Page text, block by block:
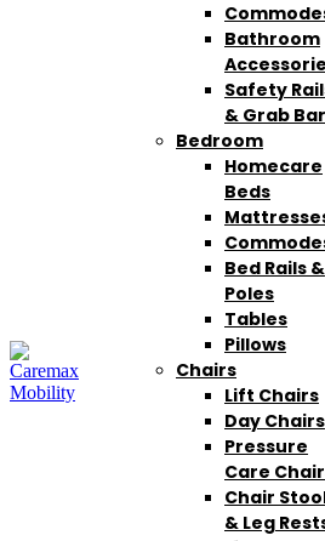
Bathroom
Safety
& Grab
Bedroom
Homecare
Beds
Bed Rails &
Poles
Tables
Pillows
Chairs
Lift Chairs
Day Chairs
Pressure
Care
Chair
& Leg